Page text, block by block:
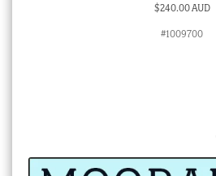
$240.00 AUD
#1009700